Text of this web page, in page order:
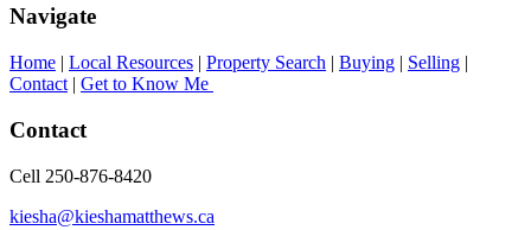
Navigate
Home | Local Resources | Property Search | Buying | Selling |
Contact | Get to Know Me
Contact
Cell 250-876-8420
kiesha@kieshamatthews.ca